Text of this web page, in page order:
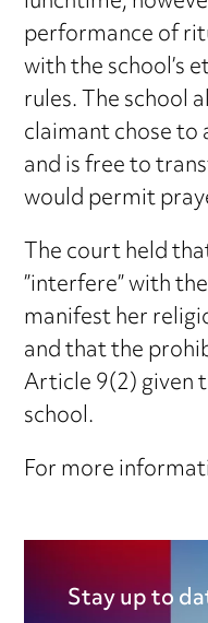
performance of
with the school’s
rules. The school
claimant chose to
and is free to
would permit
The court held
”interfere” with
manifest her
and that the
Article 9(2) given
school.
For more
Stay up to